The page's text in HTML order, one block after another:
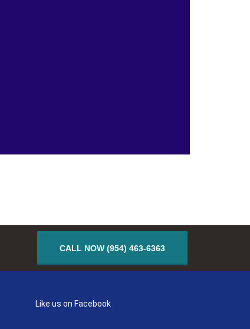
CALL NOW (954) 463-6363
Like us on Facebook